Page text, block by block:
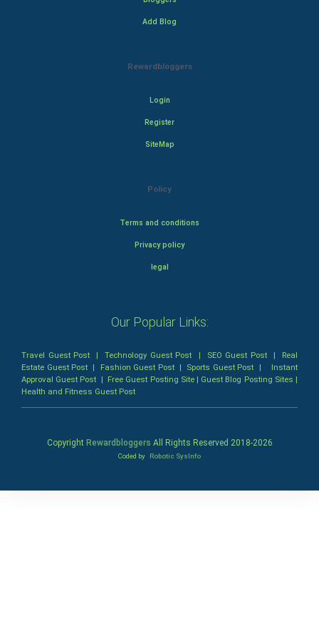
Add Blog
Rewardbloggers
Login
Register
SiteMap
Policy
Terms and conditions
Privacy policy
legal
Our Popular Links:
Travel Guest Post |Technology Guest Post | SEO Guest Post| Real
Estate Guest Post | Fashion Guest Post| Sports Guest Post | Instant
Approval Guest Post | Free Guest Posting Site| Guest Blog Posting Sites |
Health and Fitness Guest Post
Copyright Rewardbloggers All Rights Reserved 2018-2026
Coded by Robotic SysInfo